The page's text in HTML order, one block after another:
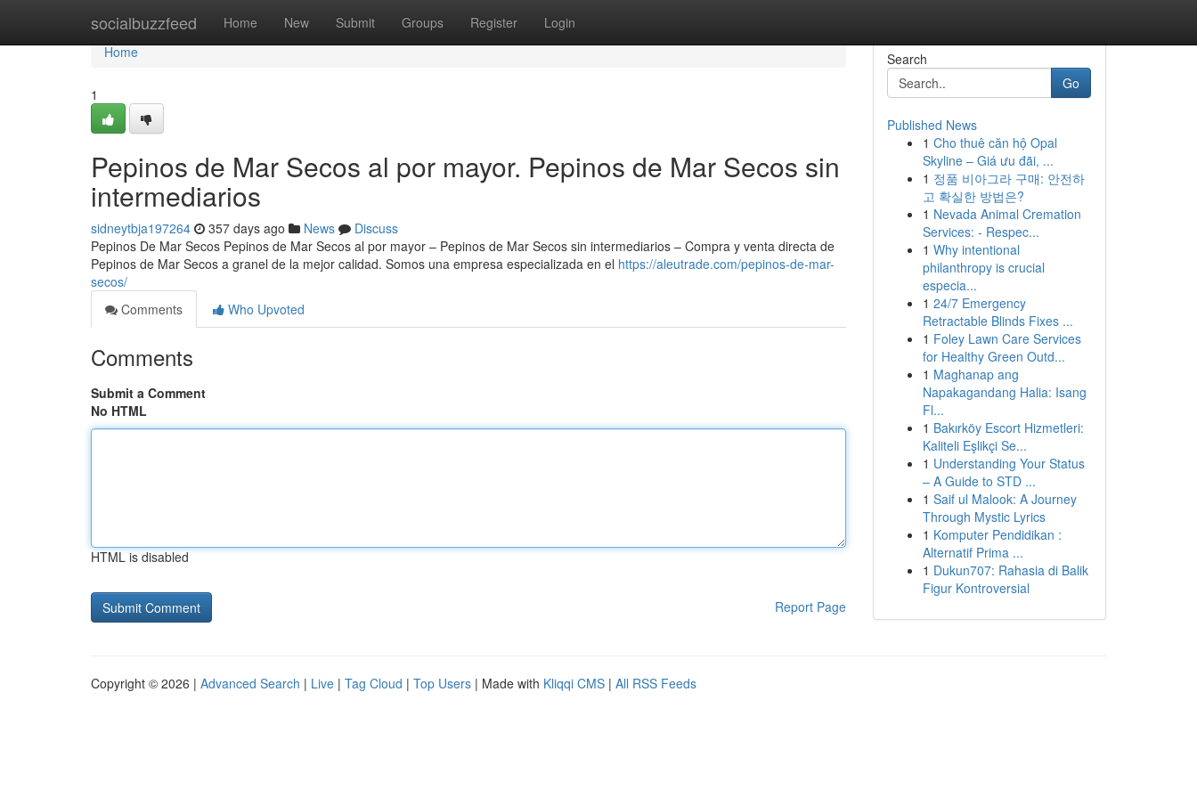
socialbuzzfeed Home New Submit Groups Register Login
Home
Home
1
Pepinos de Mar Secos al por mayor. Pepinos de Mar Secos sin
intermediarios
sidneytbja197264 357 days ago News
Discuss
Pepinos De Mar Secos Pepinos de Mar Secos al por mayor – Pepinos de Mar Secos sin intermediarios – Compra y venta directa de
Pepinos de Mar Secos a granel de la mejor calidad. Somos una empresa especializada en el https://aleutrade.com/pepinos-de-mar-
secos/
Comments
Who Upvoted
Comments
Submit a Comment
No HTML
HTML is disabled
Report Page
Search
Go
Published News
1 Cho thuê căn hộ Opal
Skyline – Giá ưu đãi, ...
1 정품 비아그라 구매: 안전하
고 확실한 방법은?
1 Nevada Animal Cremation
Services: - Respec...
1 Why intentional
philanthropy is crucial
especia...
1 24/7 Emergency
Retractable Blinds Fixes ...
1 Foley Lawn Care Services
for Healthy Green Outd...
1 Maghanap ang
Napakagandang Halia: Isang
Fl...
1 Bakırköy Escort Hizmetleri:
Kaliteli Eşlikçi Se...
1 Understanding Your Status
– A Guide to STD ...
1 Saif ul Malook: A Journey
Through Mystic Lyrics
1 Komputer Pendidikan :
Alternatif Prima ...
1 Dukun707: Rahasia di Balik
Figur Kontroversial
Copyright © 2026 | Advanced Search | Live | Tag Cloud | Top Users | Made with Kliqqi CMS | All RSS Feeds